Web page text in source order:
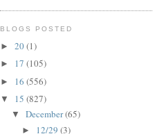
BLOGS POSTED
► 20(1)
► 17 (105)
► 16 (556)
▼ 15 (827)
▼ December(65)
► 12/29(3)